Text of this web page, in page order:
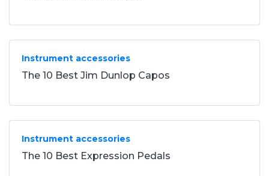
Instrument accessories
The 10 Best Jim Dunlop Capos
Instrument accessories
The 10 Best Expression Pedals